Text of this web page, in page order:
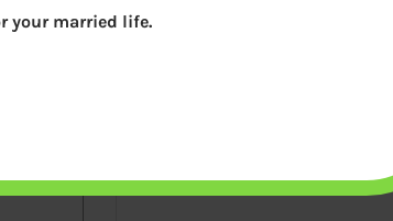
Mar…
your married life.